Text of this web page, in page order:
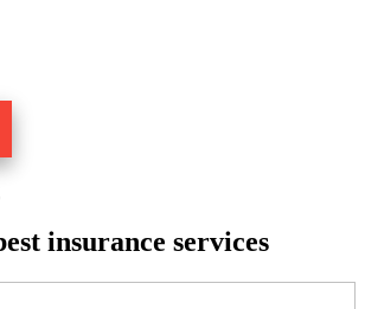
insurance services